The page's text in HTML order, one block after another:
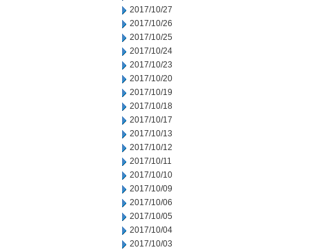
2017/10/27
2017/10/26
2017/10/25
2017/10/24
2017/10/23
2017/10/20
2017/10/19
2017/10/18
2017/10/17
2017/10/13
2017/10/12
2017/10/11
2017/10/10
2017/10/09
2017/10/06
2017/10/05
2017/10/04
2017/10/03